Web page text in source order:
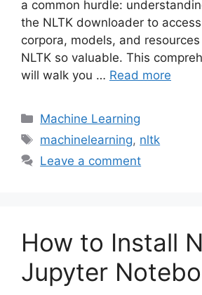
a common hurdle:
the NLTK downloader to
corpora, models, and
NLTK so valuable. This
will walk you … Read more
Categories
Machine Learning
Tags
machinelearning, nltk
Leave a comment
How to Install
Jupyter